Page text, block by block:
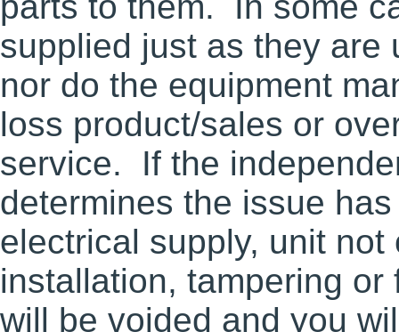
supplied just as they
nor do the equipment
loss product/sales or
service. If the
determines the issue
electrical supply, unit
installation, tampering
will be voided and you